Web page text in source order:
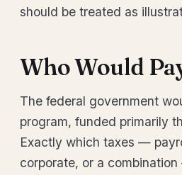
should be treated as
Who Would
The federal government
program, funded primarily
Exactly which taxes —
corporate, or a